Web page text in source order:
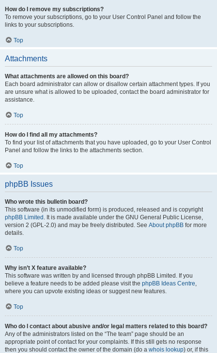
How do I remove my subscriptions?
To remove your subscriptions, go to your User Control Panel and follow the
links to your subscriptions.
Top
Attachments
What attachments are allowed on this board?
Each board administrator can allow or disallow certain attachment types. If you
are unsure what is allowed to be uploaded, contact the board administrator for
assistance.
Top
How do I find all my attachments?
To find your list of attachments that you have uploaded, go to your User Control
Panel and follow the links to the attachments section.
Top
phpBB Issues
Who wrote this bulletin board?
This software (in its unmodified form) is produced, released and is copyright
phpBB Limited . It is made available under the GNU General Public License,
version 2 (GPL-2.0) and may be freely distributed. See About phpBB for more
details.
Top
Why isn’t X feature available?
This software was written by and licensed through phpBB Limited. If you
believe a feature needs to be added please visit the phpBB Ideas Centre,
where you can upvote existing ideas or suggest new features.
Top
Who do I contact about abusive and/or legal matters related to this board?
Any of the administrators listed on the “The team” page should be an
appropriate point of contact for your complaints. If this still gets no response
then you should contact the owner of the domain (do a whois lookup) or, if this